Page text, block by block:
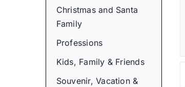
Christmas and Santa
Family
Professions
Kids, Family & Friends
Souvenir, Vacation &